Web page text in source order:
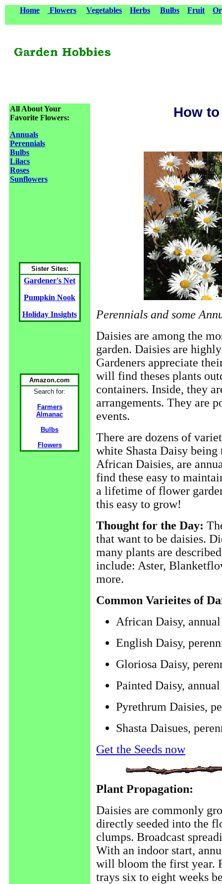
Home Flowers Vegetables Herbs Bulbs Fruit
All About Your
Favorite Flowers:
Annuals
Perennials
Bulbs
Lilacs
Roses
Sunflowers
Sister Sites:
Gardener's Net
Pumpkin Nook
Holiday Insights
Amazon.com
Search for:
Farmers
Almanac
Bulbs
Flowers
How
Perennials and some
Daisies are among the
garden. Daisies are
Gardeners appreciate
will find theses plants
containers. Inside, they
arrangements. They are
events.
There are dozens of
white Shasta Daisy
African Daisies, are
find these easy to
a lifetime of flower
this easy to grow!
Thought for the Day:
that want to be daisies.
many plants are
include: Aster,
more.
Common Varieites of
African Daisy, annual
English Daisy,
Gloriosa Daisy,
Painted Daisy, annual
Pyrethrum Daisies,
Shasta Daisues,
Get the Seeds now
Plant Propagation:
Daisies are commonly
directly seeded into the
clumps. Broadcast
With an indoor start,
will bloom the first year.
trays six to eight weeks